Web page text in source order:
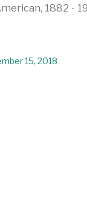
1882 -
15, 2018